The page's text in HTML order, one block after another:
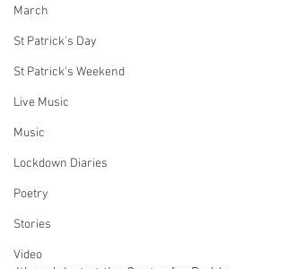
March
St Patrick's Day
St Patrick's Weekend
Live Music
Music
Lockdown Diaries
Poetry
Stories
Video